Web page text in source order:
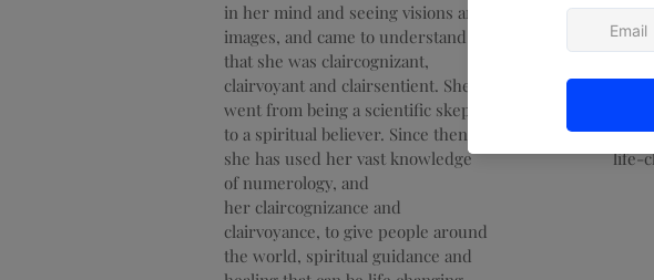
in her mind and seeing visions and
images, and came to understand
that she was claircognizant,
clairvoyant and clairsentient. She
went from being a scientific skeptic
to a spiritual believer. Since then
she has used her vast knowledge
of numerology, and
her claircognizance and
clairvoyance, to give people around
the world, spiritual guidance and
for
she
her
life-